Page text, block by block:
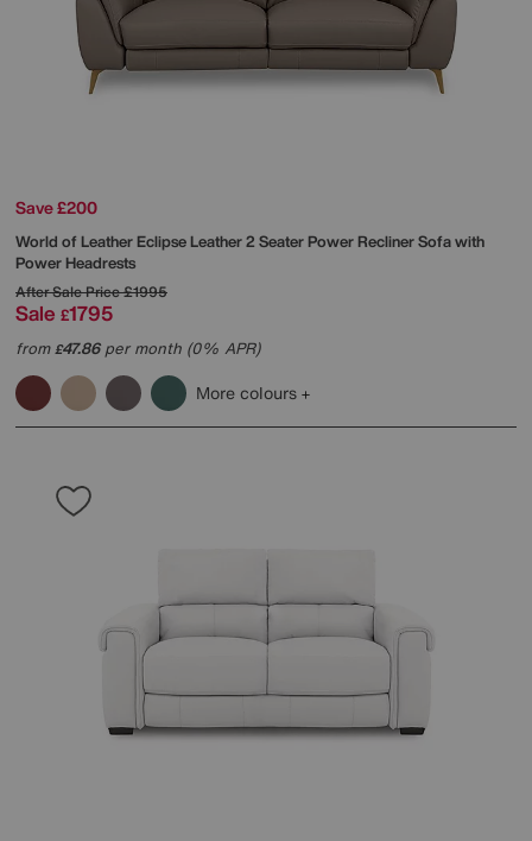
Save £200
World of LeatherEclipse Leather 2 Seater Power Recliner Sofa with
Power Headrests
After Sale Price£1995
Sale £1795
from£47.86per month (0% APR)
More colours